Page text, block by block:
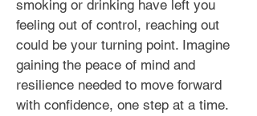
smoking or drinking have left you
feeling out of control, reaching out
could be your turning point. Imagine
gaining the peace of mind and
resilience needed to move forward
with confidence, one step at a time.